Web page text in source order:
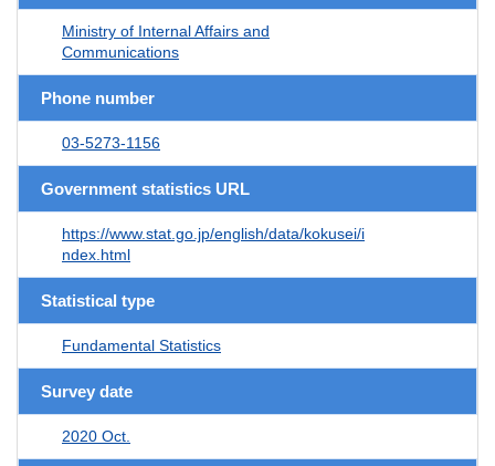
Ministry of Internal Affairs and
Communications
Phone number
03-5273-1156
Government statistics URL
https://www.stat.go.jp/english/data/kokusei/i
ndex.html
Statistical type
Fundamental Statistics
Survey date
2020 Oct.